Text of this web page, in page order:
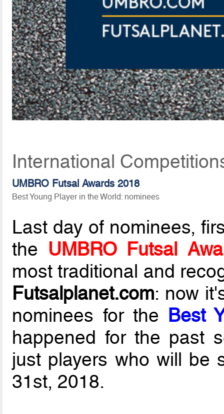
International
UMBRO Futsal Awards 2018
Best Young Player in the World: nominees
Last day of nominees,
the UMBRO Futsal
most traditional and
Futsalplanet.com: now
nominees for the Best
happened for the past
just players who will be
31st, 2018.